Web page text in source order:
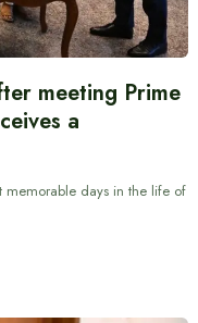
meeting Prime
a
memorable days in the life of